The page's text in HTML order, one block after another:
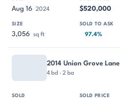
Aug 16 2024 $520,000
3,056 sq ft 97.4%
2014 Union Grove Lane
4 bd · 2 ba